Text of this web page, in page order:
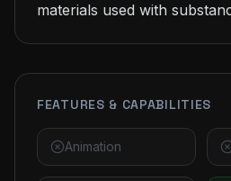
materials used with
FEATURES & CAPABILITIES
Animation